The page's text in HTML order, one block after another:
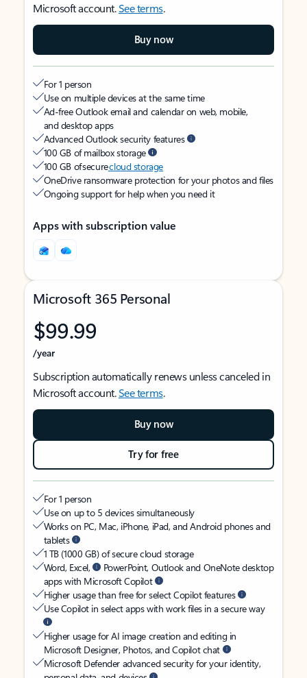
Microsoft account.See terms.
Buy now
For 1 person
Use on multiple devices at the same time
Ad-free Outlook email and calendar on web, mobile,
and desktop apps
Advanced Outlook security features
100 GB of mailbox storage
100 GB of securecloud storage
OneDrive ransomware protection for your photos and files
Ongoing support for help when you need it
Apps with subscription value
Microsoft 365 Personal
$99.99
/year
Subscription automatically renews unless canceled in
Microsoft account.See terms.
Buy now
Try for free
For 1 person
Use on up to 5 devices simultaneously
Works on PC, Mac, iPhone, iPad, and Android phones and
tablets
1 TB (1000 GB) of secure cloud storage
Word, Excel,
PowerPoint, Outlook and OneNote desktop
apps with Microsoft Copilot
Higher usage than free for select Copilot features
Use Copilot in select apps with work files in a secure way
Higher usage for AI image creation and editing in
Microsoft Designer, Photos, and Copilot chat
Microsoft Defender advanced security for your identity,